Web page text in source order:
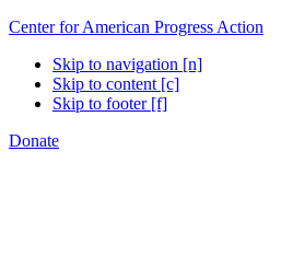
Center for American Progress Action
Skip to navigation [n]
Skip to content [c]
Skip to footer [f]
Donate